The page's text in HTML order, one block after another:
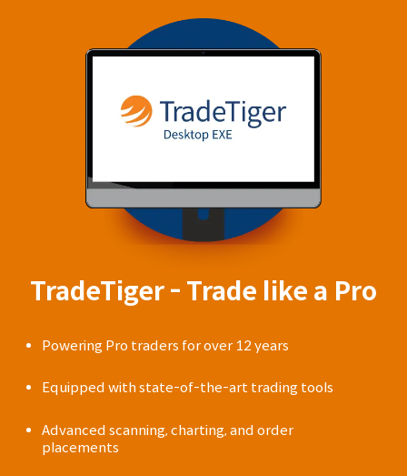
TradeTiger - Trade like a Pro
Powering Pro traders for over 12 years
Equipped with state-of-the-art trading tools
Advanced scanning, charting, and order
placements